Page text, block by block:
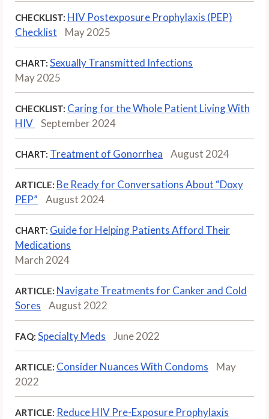
CHECKLIST: HIV Postexposure Prophylaxis (PEP)
Checklist
May 2025
CHART: Sexually Transmitted Infections
May 2025
CHECKLIST: Caring for the Whole Patient Living With
HIV
September 2024
CHART: Treatment of Gonorrhea August 2024
ARTICLE: Be Ready for Conversations About “Doxy
PEP”
August 2024
CHART: Guide for Helping Patients Afford Their
Medications
March 2024
ARTICLE: Navigate Treatments for Canker and Cold
Sores
August 2022
FAQ: Specialty Meds June 2022
ARTICLE: Consider Nuances With Condoms
May
2022
ARTICLE: Reduce HIV Pre-Exposure Prophylaxis